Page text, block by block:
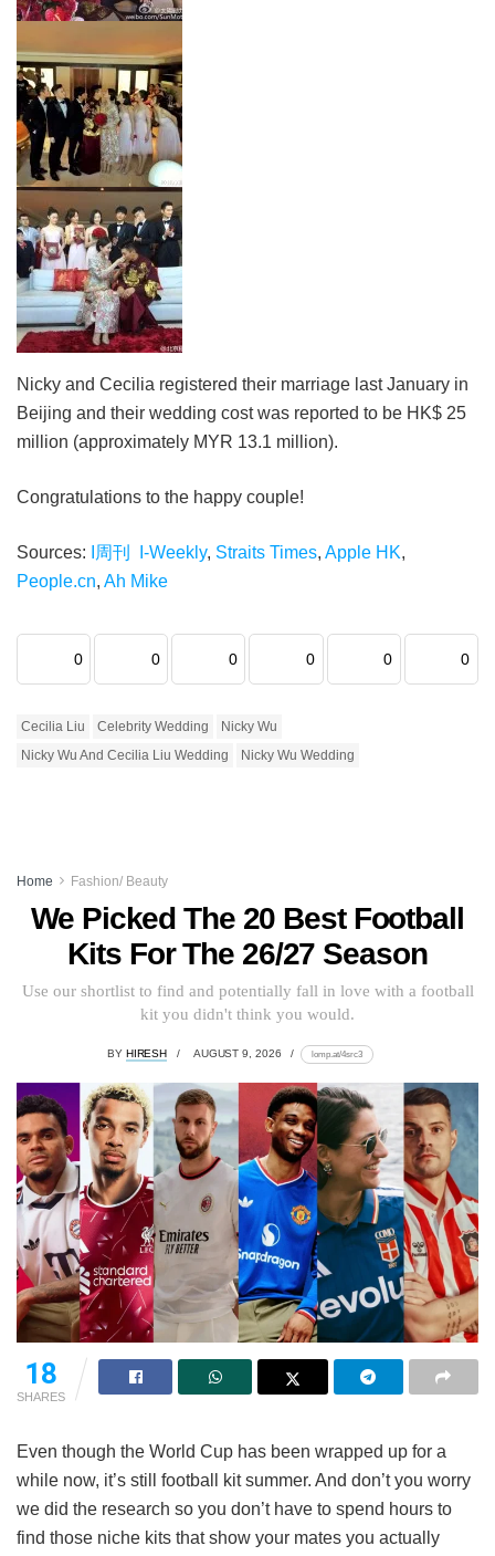
Nicky and Cecilia registered their marriage last January in
Beijing and their wedding cost was reported to be HK$ 25
million (approximately MYR 13.1 million).
Congratulations to the happy couple!
Sources: I周刊 I-Weekly, Straits Times, Apple HK,
People.cn, Ah Mike
0 0 0 0 0 0
Cecilia Liu Celebrity Wedding
Nicky Wu
Nicky Wu And Cecilia Liu Wedding
Nicky Wu Wedding
Home Fashion/ Beauty
We Picked The 20 Best Football
Kits For The 26/27 Season
Use our shortlist to find and potentially fall in love with a football
kit you didn't think you would.
BY HIRESH AUGUST 9, 2026 lomp.at/4src3
18
SHARES
Even though the World Cup has been wrapped up for a
while now, it’s still football kit summer. And don’t you worry
we did the research so you don’t have to spend hours to
find those niche kits that show your mates you actually